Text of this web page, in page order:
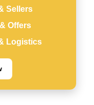
Sellers
Offers
Logistics